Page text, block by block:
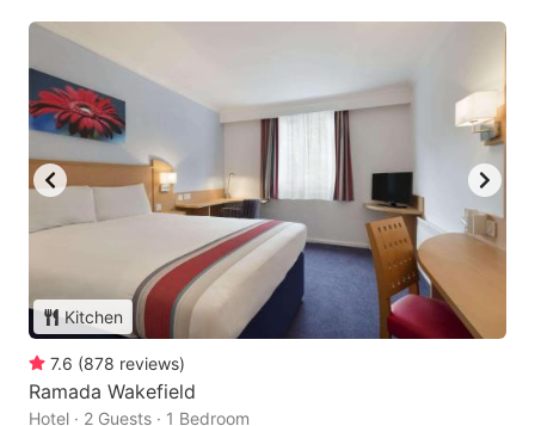
Kitchen
7.6 (878 reviews)
Ramada Wakefield
Hotel · 2 Guests · 1 Bedroom